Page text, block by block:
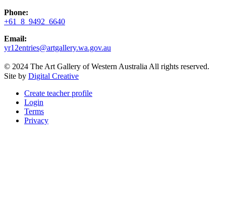
Phone:
+61 8 9492 6640
Email:
yr12entries@artgallery.wa.gov.au
© 2024 The Art Gallery of Western Australia All rights reserved.
Site by Digital Creative
Create teacher profile
Login
Terms
Privacy